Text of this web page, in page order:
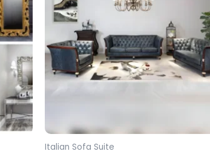
Italian Sofa Suite